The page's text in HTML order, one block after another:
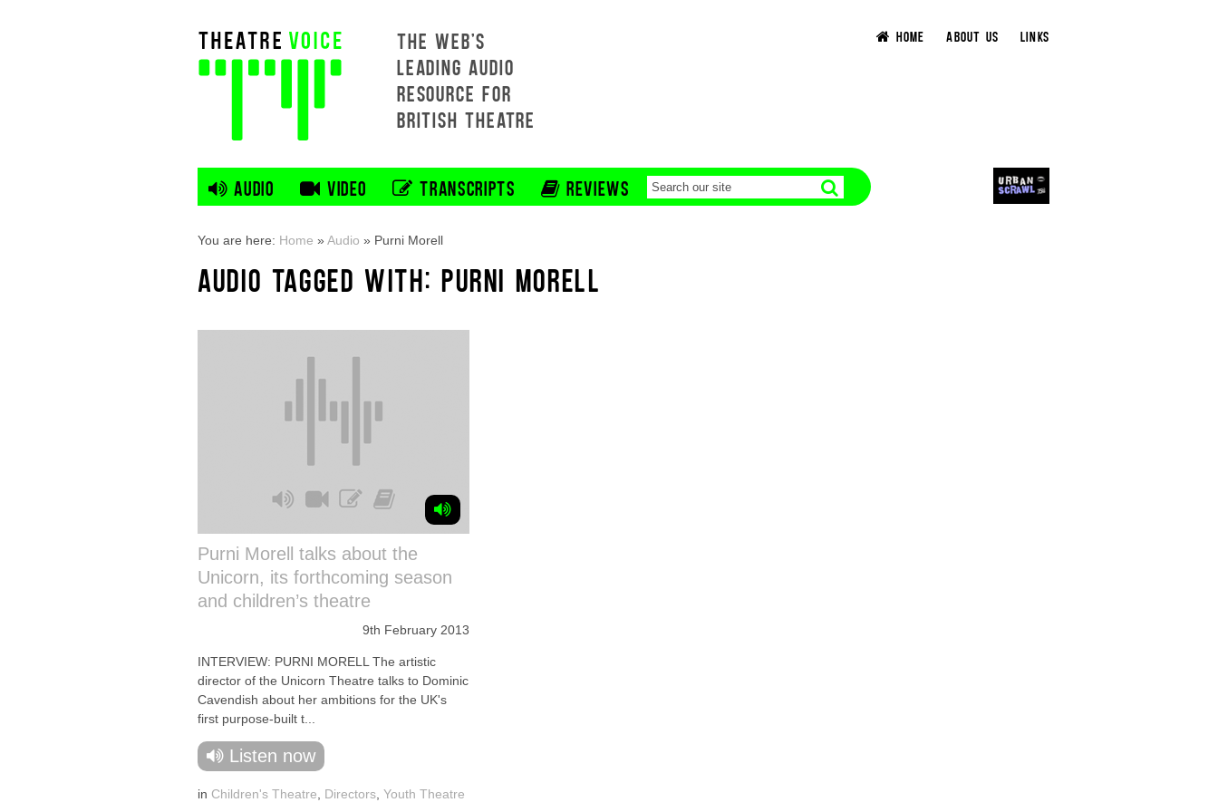
THE WEB'S
LEADING AUDIO
RESOURCE FOR
BRITISH THEATRE
HOME ABOUT US LINKS
AUDIO VIDEO TRANSCRIPTS REVIEWS
You are here: Home »Audio » Purni Morell
AUDIO TAGGED WITH: PURNI MORELL
Purni Morell talks about the
Unicorn, its forthcoming season
and children’s theatre
9th February 2013
INTERVIEW: PURNI MORELL The artistic
director of the Unicorn Theatre talks to Dominic
Cavendish about her ambitions for the UK's
first purpose-built t...
Listen now
in Children's Theatre Directors Youth Theatre